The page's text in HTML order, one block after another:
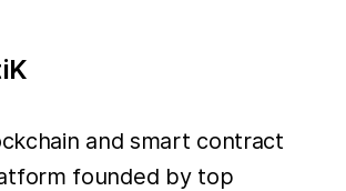
and smart contract
founded by top